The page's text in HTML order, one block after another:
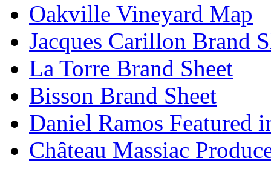
Oakville Vineyard Map
Jacques Carillon Brand
La Torre Brand Sheet
Bisson Brand Sheet
Daniel Ramos Featured
Château Massiac